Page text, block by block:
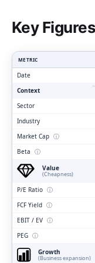
Key Figures
METRIC
Date
Context
Sector
Industry
Market Cap ⓘ
Beta ⓘ
Value
(Cheapness)
P/E Ratio ⓘ
FCF Yield ⓘ
EBIT / EV ⓘ
PEG ⓘ
Growth
(Business expansion)